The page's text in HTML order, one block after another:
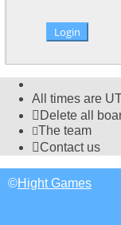
All times are
Delete all
The team
Contact us
©Hight Games